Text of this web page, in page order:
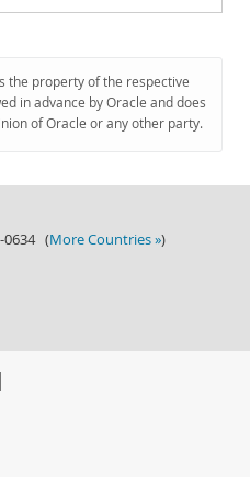
the property of the respective
in advance by Oracle and does
of Oracle or any other party.
0634 (More Countries »)